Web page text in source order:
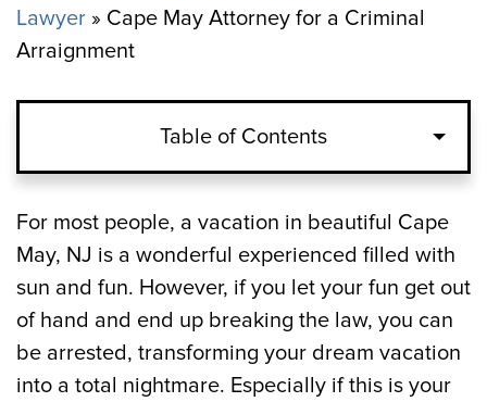
Lawyer » Cape May Attorney for a Criminal
Arraignment
Table of Contents
Arraignment after an Arrest vs.
Arraignment after a Citation in Cape May
The Pre-Arraignment Process in Cape
May, NJ
How Do Cape May Criminal Arraignments
For most people, a vacation in beautiful Cape
May, NJ is a wonderful experienced filled with
sun and fun. However, if you let your fun get out
of hand and end up breaking the law, you can
be arrested, transforming your dream vacation
into a total nightmare. Especially if this is your